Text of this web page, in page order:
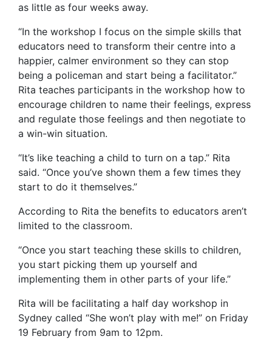
as little as four weeks away.
“In the workshop I focus on the simple skills that
educators need to transform their centre into a
happier, calmer environment so they can stop
being a policeman and start being a facilitator.”
Rita teaches participants in the workshop how to
encourage children to name their feelings, express
and regulate those feelings and then negotiate to
a win-win situation.
“It’s like teaching a child to turn on a tap.” Rita
said. “Once you’ve shown them a few times they
start to do it themselves.”
According to Rita the benefits to educators aren’t
limited to the classroom.
“Once you start teaching these skills to children,
you start picking them up yourself and
implementing them in other parts of your life.”
Rita will be facilitating a half day workshop in
Sydney called “She won’t play with me!” on Friday
19 February from 9am to 12pm.